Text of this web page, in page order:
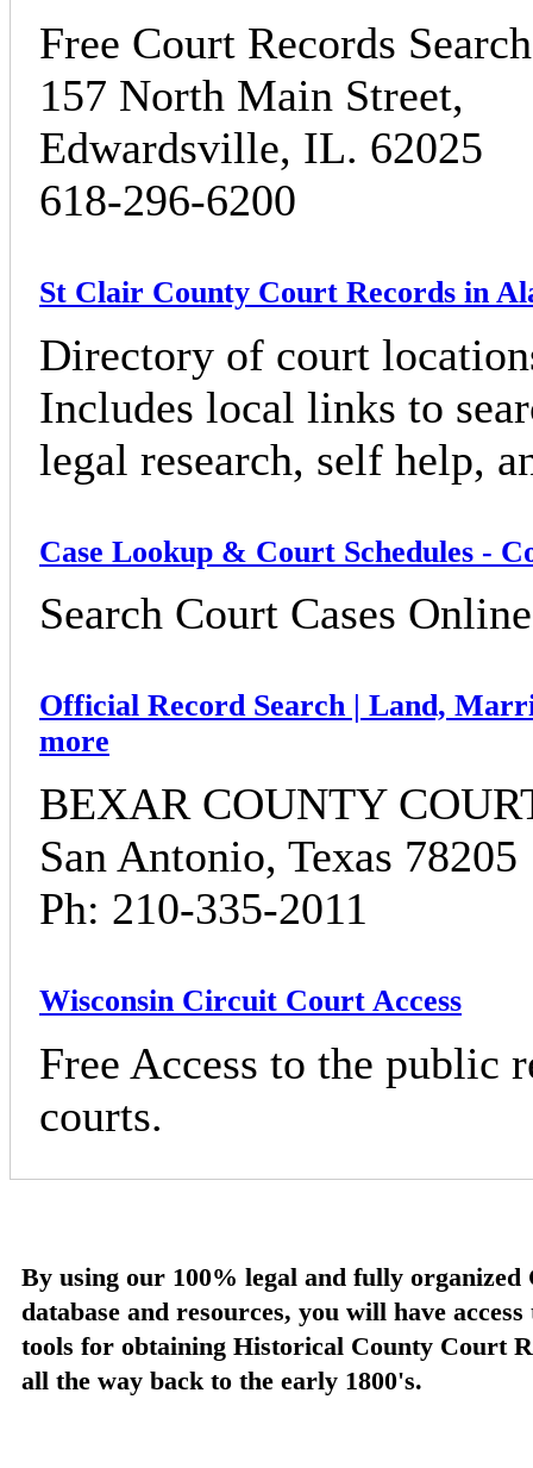
Free Court Records
157 North Main Street,
Edwardsville, IL. 62025
618-296-6200
St Clair County Court Records in
Directory of court
Includes local links to
legal research, self help,
Case Lookup & Court Schedules -
Search Court Cases
Official Record Search | Land,
more
BEXAR COUNTY
San Antonio, Texas 78205
Ph: 210-335-2011
Wisconsin Circuit Court Access
Free Access to the public
courts.
By using our 100% legal and fully
database and resources, you will have
tools for obtaining Historical County Court
all the way back to the early 1800's.